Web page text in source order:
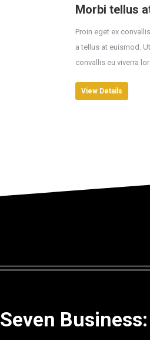
Morbi tellus
Proin eget ex
a tellus at euismod.
convallis eu viverra
View Details
Seven